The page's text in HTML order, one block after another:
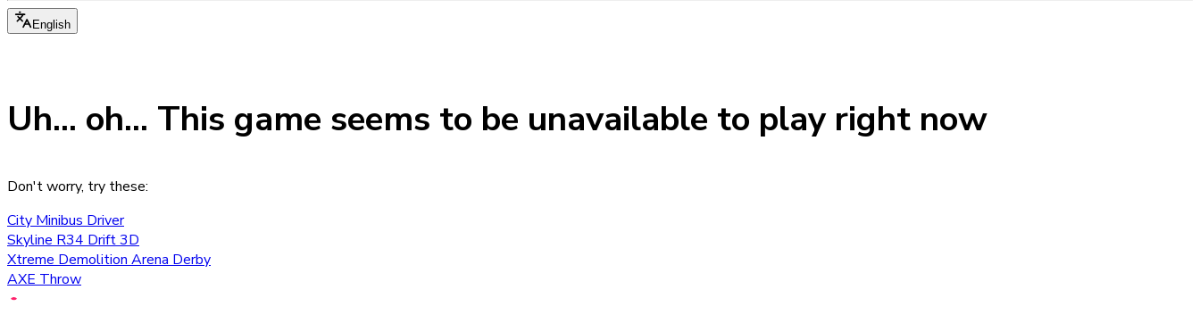
English
Uh... oh... This game seems to be unavailable to play right now
Don't worry, try these:
City Minibus Driver
Skyline R34 Drift 3D
Xtreme Demolition Arena Derby
AXE Throw